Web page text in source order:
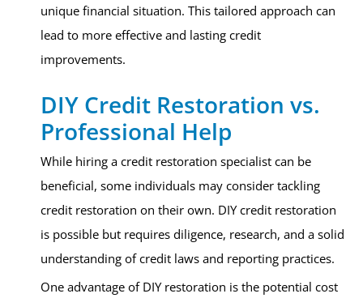
unique financial situation. This tailored approach can
lead to more effective and lasting credit
improvements.
DIY Credit Restoration vs.
Professional Help
While hiring a credit restoration specialist can be
beneficial, some individuals may consider tackling
credit restoration on their own. DIY credit restoration
is possible but requires diligence, research, and a solid
understanding of credit laws and reporting practices.
One advantage of DIY restoration is the potential cost